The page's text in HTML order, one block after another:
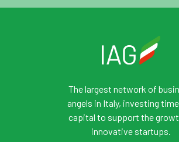
The largest network of
angels in Italy, investing
capital to support the
innovative startups.